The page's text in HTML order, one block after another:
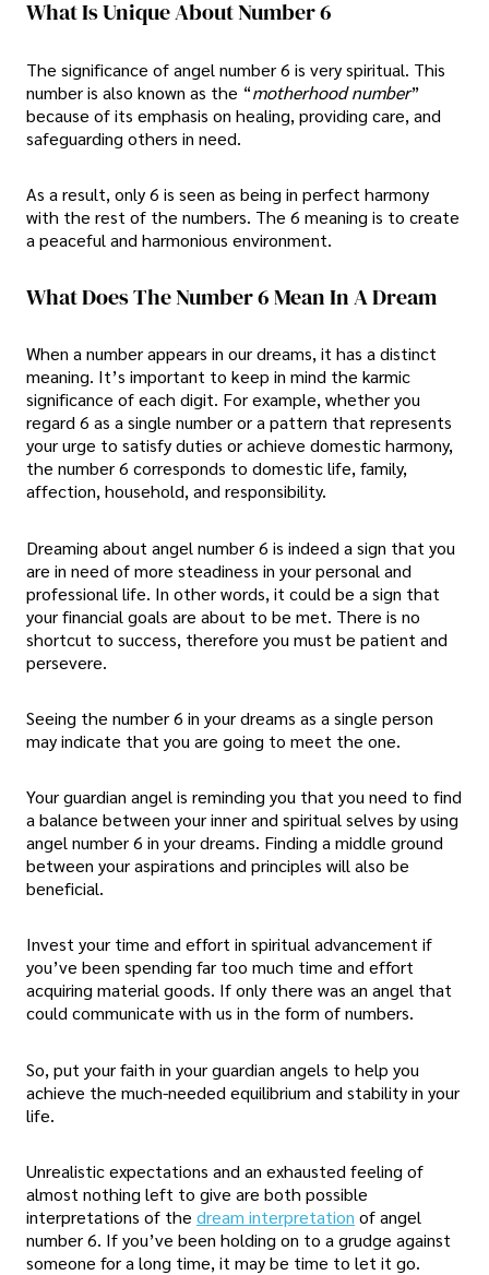
What Is Unique About Number 6
The significance of angel number 6 is very spiritual. This
number is also known as the “motherhood number”
because of its emphasis on healing, providing care, and
safeguarding others in need.
As a result, only 6 is seen as being in perfect harmony
with the rest of the numbers. The 6 meaning is to create
a peaceful and harmonious environment.
What Does The Number 6 Mean In A Dream
When a number appears in our dreams, it has a distinct
meaning. It’s important to keep in mind the karmic
significance of each digit. For example, whether you
regard 6 as a single number or a pattern that represents
your urge to satisfy duties or achieve domestic harmony,
the number 6 corresponds to domestic life, family,
affection, household, and responsibility.
Dreaming about angel number 6 is indeed a sign that you
are in need of more steadiness in your personal and
professional life. In other words, it could be a sign that
your financial goals are about to be met. There is no
shortcut to success, therefore you must be patient and
persevere.
Seeing the number 6 in your dreams as a single person
may indicate that you are going to meet the one.
Your guardian angel is reminding you that you need to find
a balance between your inner and spiritual selves by using
angel number 6 in your dreams. Finding a middle ground
between your aspirations and principles will also be
beneficial.
Invest your time and effort in spiritual advancement if
you’ve been spending far too much time and effort
acquiring material goods. If only there was an angel that
could communicate with us in the form of numbers.
So, put your faith in your guardian angels to help you
achieve the much-needed equilibrium and stability in your
life.
Unrealistic expectations and an exhausted feeling of
almost nothing left to give are both possible
interpretations of the dream interpretation of angel
number 6. If you’ve been holding on to a grudge against
someone for a long time, it may be time to let it go.